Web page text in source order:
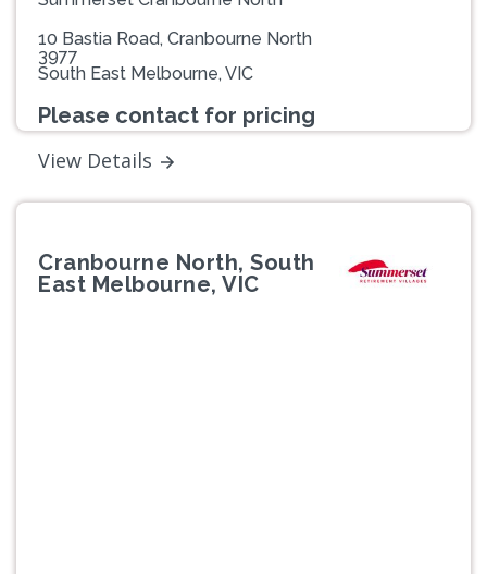
10 Bastia Road, Cranbourne North
3977
South East Melbourne, VIC
Please contact for pricing
View Details
Cranbourne North, South
East Melbourne, VIC